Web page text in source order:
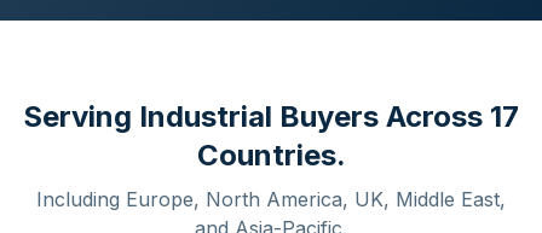
Serving Industrial Buyers Across 17
Countries.
Including Europe, North America, UK, Middle East,
and Asia-Pacific.